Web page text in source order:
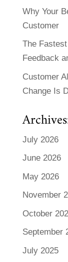
Why Your
Customer
The
Feedback
Customer
Change Is
July 2026
June 2026
May 2026
November
October
September
July 2025